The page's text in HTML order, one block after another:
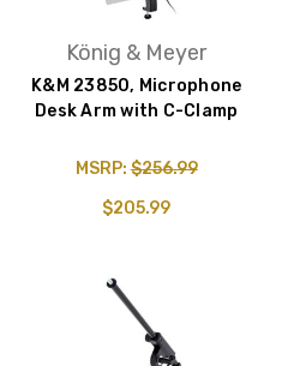
König & Meyer
K&M 23850, Microphone
Desk Arm with C-Clamp
MSRP:$256.99
$205.99